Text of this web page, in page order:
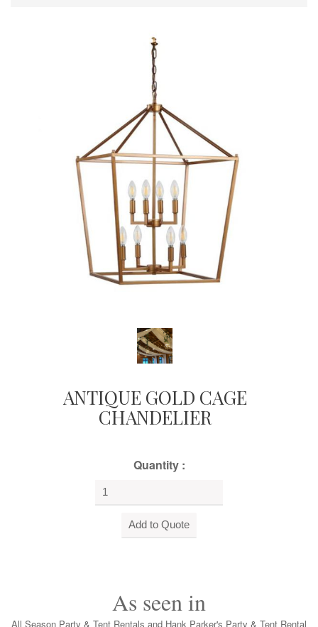
ANTIQUE GOLD CAGE
CHANDELIER
Quantity :
As seen in
All Season Party & Tent Rentals and Hank Parker's Party & Tent Rental